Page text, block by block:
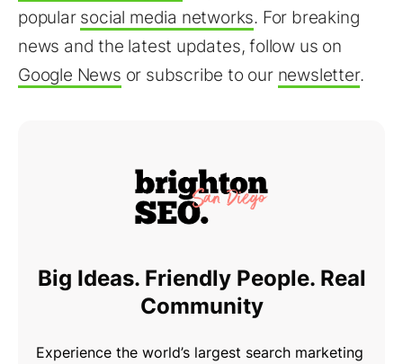
popular social media networks. For breaking
news and the latest updates, follow us on
Google News or subscribe to our newsletter.